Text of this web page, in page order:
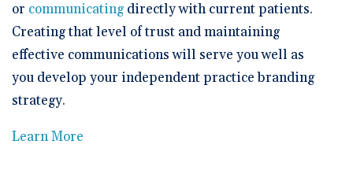
or communicating directly with current patients.
Creating that level of trust and maintaining
effective communications will serve you well as
you develop your independent practice branding
strategy.
Learn More